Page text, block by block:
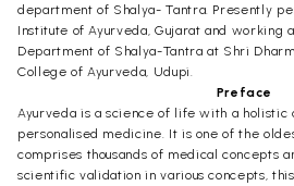
department of Shalya- Tantra. Presently
Institute of Ayurveda, Gujarat and working
Department of Shalya-Tantra at Shri
College of Ayurveda, Udupi.
Preface
Ayurveda is a science of life with a holistic
personalised medicine. It is one of the
comprises thousands of medical concepts
scientific validation in various concepts,